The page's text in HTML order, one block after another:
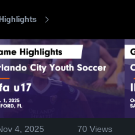
4, 2025 70 Views